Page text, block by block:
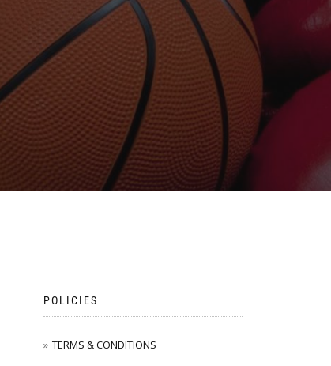
POLICIES
TERMS & CONDITIONS